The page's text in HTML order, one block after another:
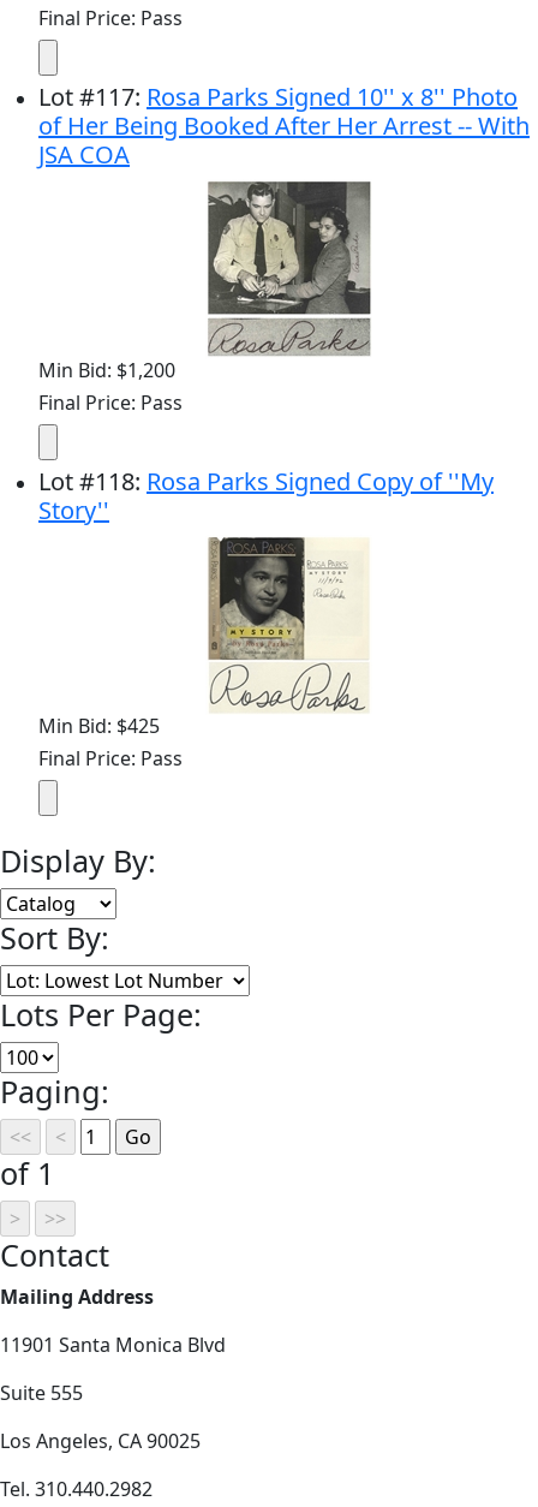
Final Price: Pass
Lot#117: Rosa Parks Signed 10'' x 8'' Photo
of Her Being Booked After Her Arrest -- With
JSA COA
Min Bid: $1,200
Final Price: Pass
Lot#118: Rosa Parks Signed Copy of ''My
Story''
Min Bid: $425
Final Price: Pass
Display By:
Sort By:
Lots Per Page:
Paging:
of 1
Contact
Mailing Address
11901 Santa Monica Blvd
Suite 555
Los Angeles, CA 90025
Tel. 310.440.2982